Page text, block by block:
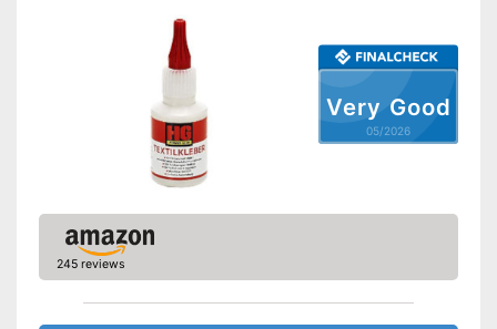
Shipping (Amazon)
Very Good
05/2026
245 reviews